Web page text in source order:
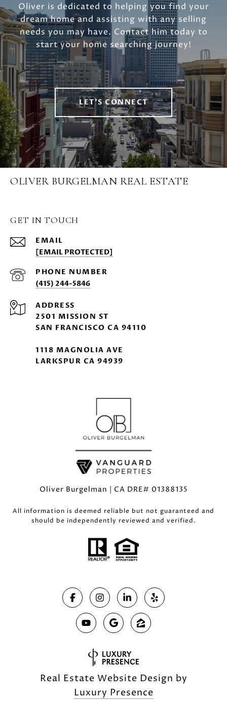
Oliver is dedicated to helping you find your
dream home and assisting with any selling
needs you may have. Contact him today to
start your home searching journey!
LET'S CONNECT
OLIVER BURGELMAN REAL ESTATE
GET IN TOUCH
EMAIL
[EMAIL PROTECTED]
PHONE NUMBER
(415) 244-5846
ADDRESS
2501 MISSION ST
SAN FRANCISCO CA 94110
1118 MAGNOLIA AVE
LARKSPUR CA 94939
Oliver Burgelman | CA DRE# 01388135
All information is deemed reliable but not guaranteed and
should be independently reviewed and verified.
Real Estate Website Design by
Luxury Presence